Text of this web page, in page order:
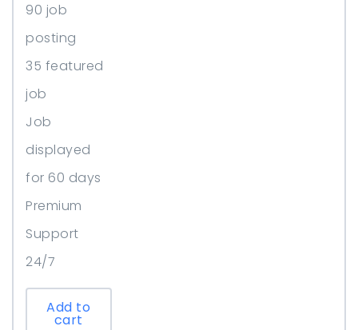
90 job
posting
35 featured
job
Job
displayed
for 60 days
Premium
Support
24/7
Add to
cart